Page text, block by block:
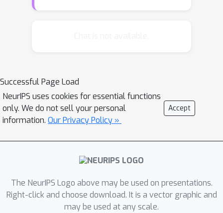
inference at run-time. Through a series
of experiments, we show how this
framework can allow us to combine
the flexibility of sampling with the
efficiency of deterministic message-
Successful Page Load
NeurIPS uses cookies for essential functions
only. We do not sell your personal
information. Our Privacy Policy »
Accept
The NeurIPS Logo above may be used on presentations.
Right-click and choose download. It is a vector graphic and
may be used at any scale.